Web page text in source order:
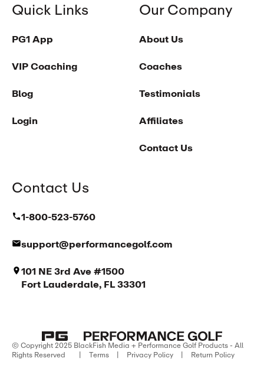
Quick Links
PG1 App
VIP Coaching
Blog
Login
Our Company
About Us
Coaches
Testimonials
Affiliates
Contact Us
Contact Us
1-800-523-5760
support@performancegolf.com
101 NE 3rd Ave #1500
Fort Lauderdale, FL 33301
© Copyright 2025 BlackFish Media + Performance Golf Products - All
Rights Reserved
Terms Privacy Policy Return Policy